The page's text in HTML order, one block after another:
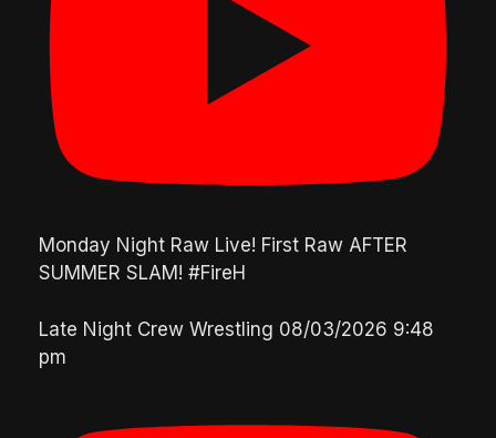
Monday Night Raw Live! First Raw AFTER
SUMMER SLAM! #FireH
Late Night Crew Wrestling 08/03/2026 9:48
pm